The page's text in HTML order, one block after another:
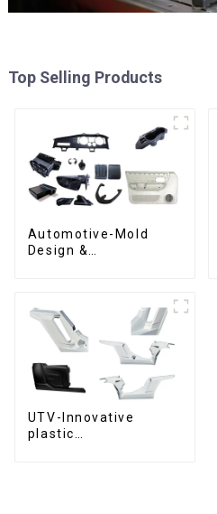
Top Selling Products
Automotive-Mold
Design &
expectations
UTV-Innovative
plastic